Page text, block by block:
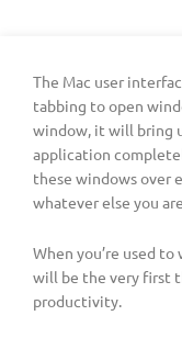
The Mac user
tabbing to open
window, it will bring
application
these windows over
whatever else you
When you’re used
will be the very first
productivity.